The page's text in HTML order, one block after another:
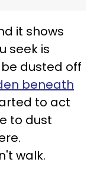
it shows
seek is
dusted off
beneath
to act
to dust
walk.